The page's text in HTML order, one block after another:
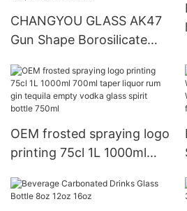
CHANGYOU GLASS AK47
Gun Shape Borosilicate
Drink Bottle whiskey
decanter gun shaped
alcohol bottle
OEM frosted spraying logo
printing 75cl 1L 1000ml
tequila empty vodka glass